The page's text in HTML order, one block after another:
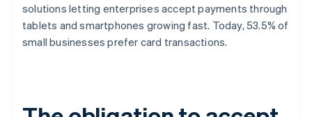
solutions letting enterprises accept payments through
tablets and smartphones growing fast. Today, 53.5% of
small businesses prefer card transactions.